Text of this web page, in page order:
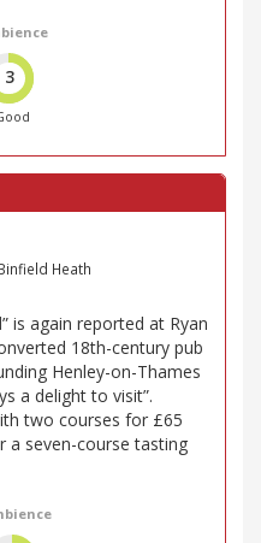
3
Heath
is again reported at Ryan
18th-century pub
Henley-on-Thames
a delight to visit”.
two courses for £65
a seven-course tasting